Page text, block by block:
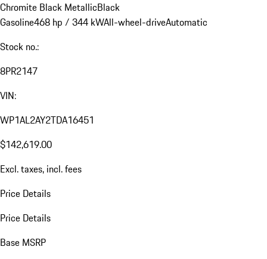
Chromite Black MetallicBlack
Gasoline468 hp / 344 kWAll-wheel-driveAutomatic
Stock no.:
8PR2147
VIN:
WP1AL2AY2TDA16451
$142,619.00
Excl. taxes, incl. fees
Price Details
Price Details
Base MSRP